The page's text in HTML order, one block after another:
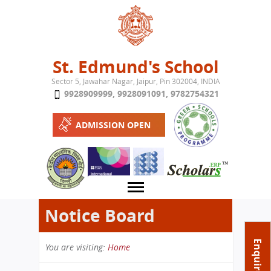
Jump to navigation
St. Edmund's School
Sector 5, Jawahar Nagar, Jaipur, Pin 302004, INDIA
9928909999, 9928091091, 9782754321
ADMISSION OPEN
About School
Notice Board
You are visiting: Home